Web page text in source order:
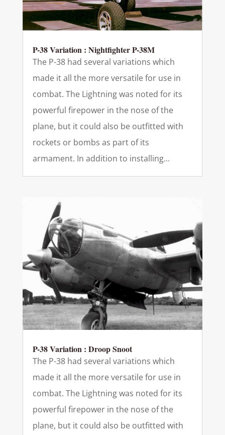
P-38 Variation : Nightfighter P-38M
The P-38 had several variations which
made it all the more versatile for use in
combat. The Lightning was noted for its
powerful firepower in the nose of the
plane, but it could also be outfitted with
rockets or bombs as part of its
armament. In addition to installing...
P-38 Variation : Droop Snoot
The P-38 had several variations which
made it all the more versatile for use in
combat. The Lightning was noted for its
powerful firepower in the nose of the
plane, but it could also be outfitted with